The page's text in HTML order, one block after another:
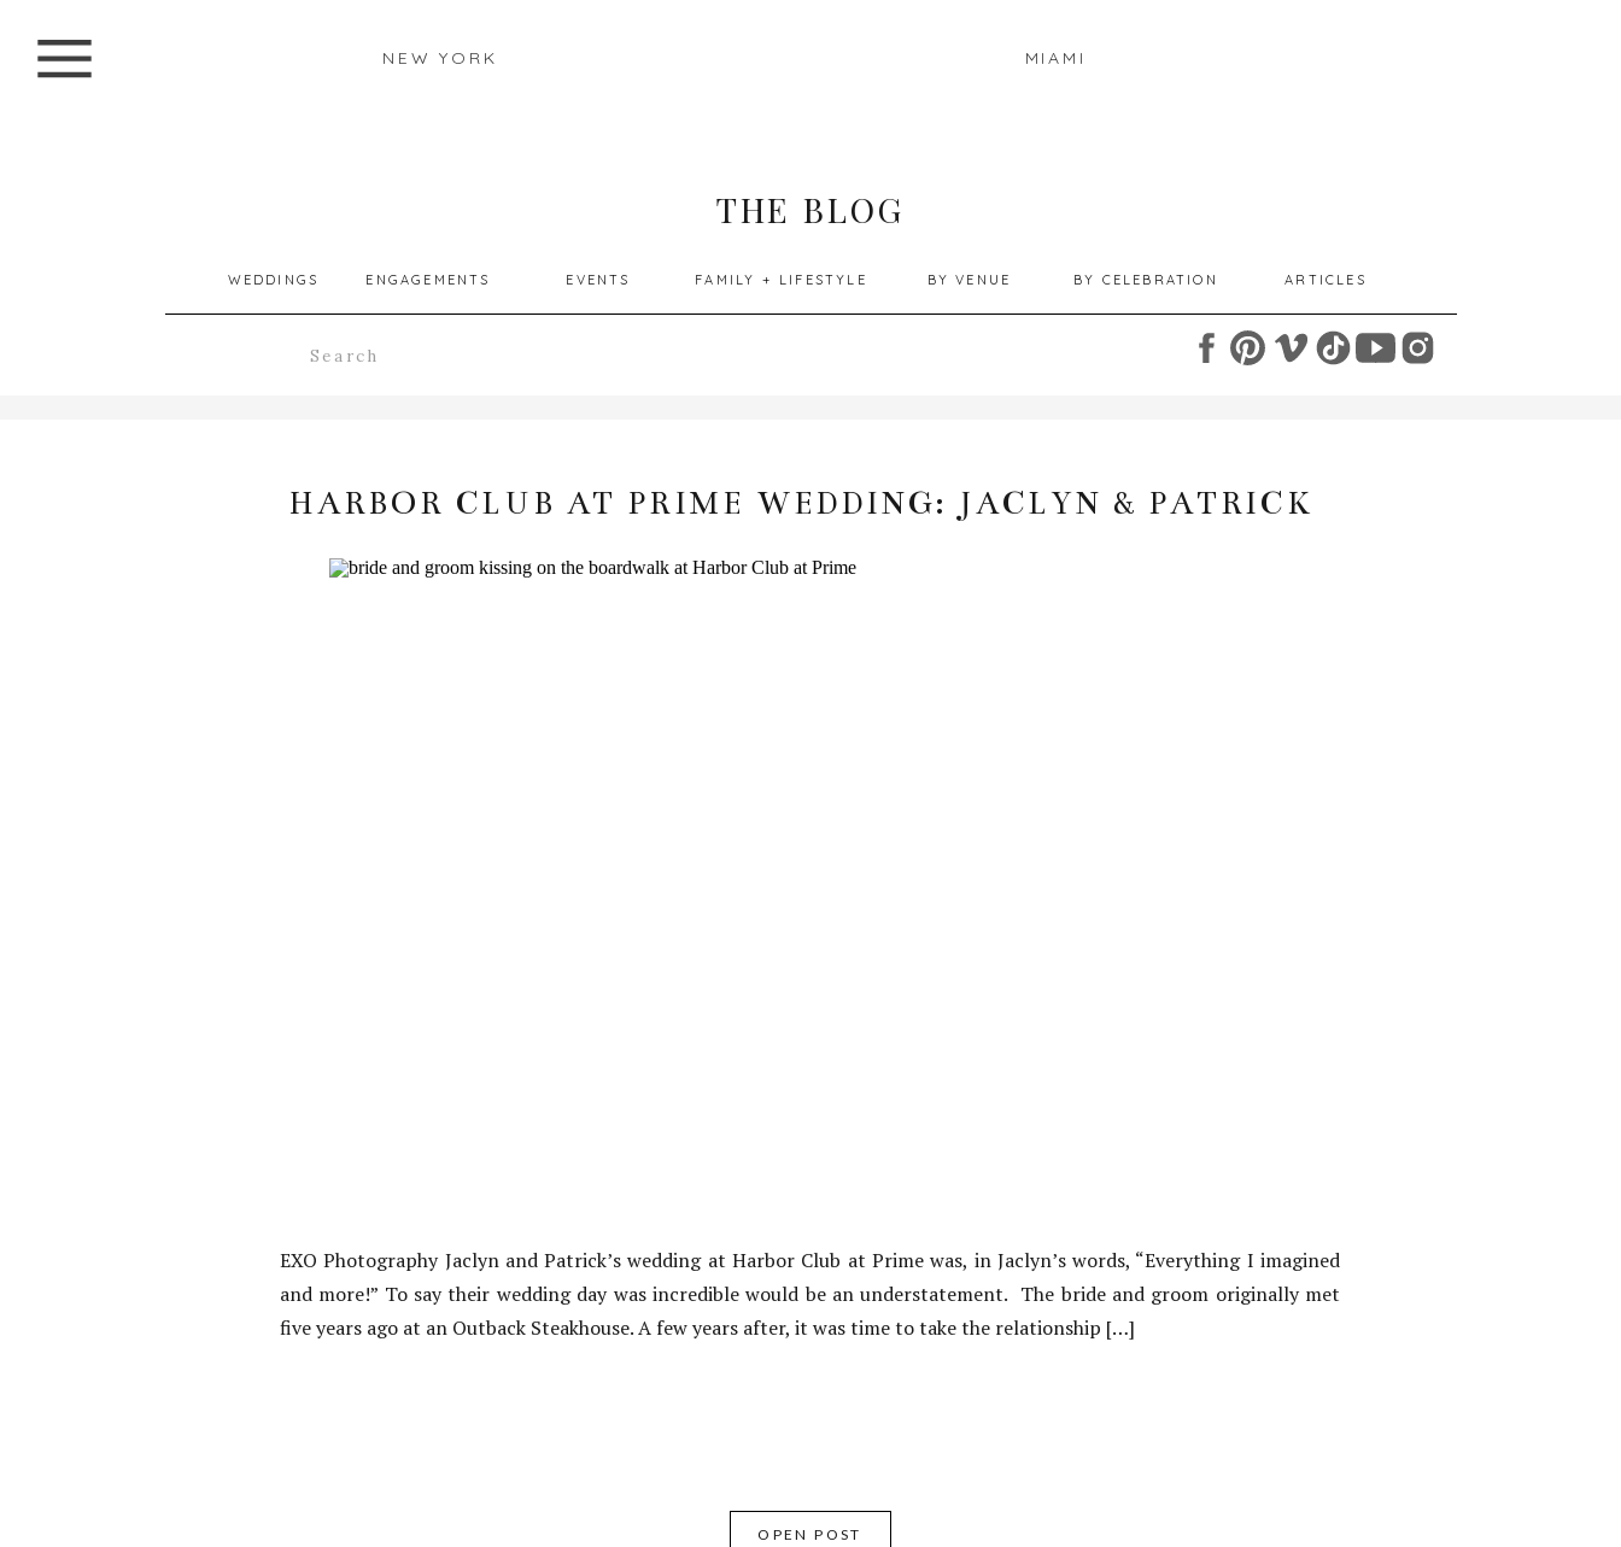
NEW YORK MIAMI
FAMILY + LIFESTYLE BY CELEBRATION
BY VENUE ARTICLES
EVENTS
ENGAGEMENTS
WEDDINGS
THE BLOG
HARBOR CLUB AT PRIME WEDDING: JACLYN & PATRICK
EXO Photography Jaclyn and Patrick’s wedding at Harbor Club at Prime was, in Jaclyn’s words, “Everything I imagined
and more!” To say their wedding day was incredible would be an understatement. The bride and groom originally met
five years ago at an Outback Steakhouse. A few years after, it was time to take the relationship […]
OPEN POST